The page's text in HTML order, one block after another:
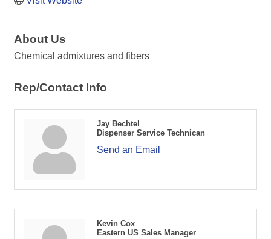
About Us
Chemical admixtures and fibers
Rep/Contact Info
Jay Bechtel
Dispenser Service Technican
Send an Email
Kevin Cox
Eastern US Sales Manager